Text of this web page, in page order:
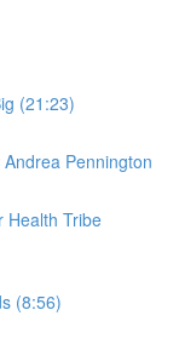
(21:23)
Pennington
Health Tribe
(8:56)